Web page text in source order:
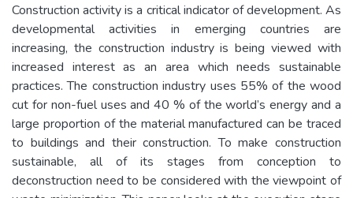
Construction activity is a critical indicator of development. As
developmental activities in emerging countries are
increasing, the construction industry is being viewed with
increased interest as an area which needs sustainable
practices. The construction industry uses 55% of the wood
cut for non-fuel uses and 40 % of the world’s energy and a
large proportion of the material manufactured can be traced
to buildings and their construction. To make construction
sustainable, all of its stages from conception to
deconstruction need to be considered with the viewpoint of